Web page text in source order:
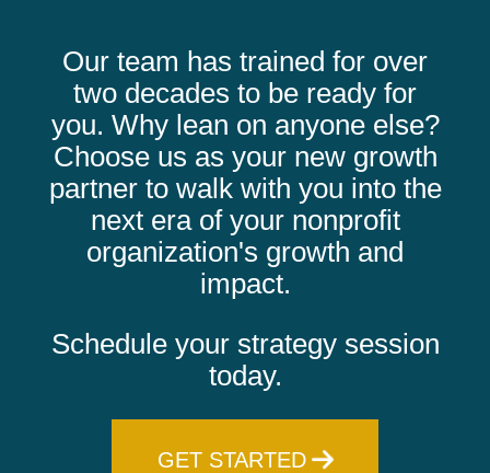
Our team has trained for over
two decades to be ready for
you. Why lean on anyone else?
Choose us as your new growth
partner to walk with you into the
next era of your nonprofit
organization's growth and
impact.
Schedule your strategy session
today.
GET STARTED